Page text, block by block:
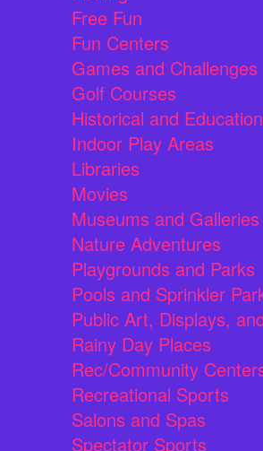
Free Fun
Fun Centers
Games and Challenges
Golf Courses
Historical and
Indoor Play Areas
Libraries
Movies
Museums and Galleries
Nature Adventures
Playgrounds and Parks
Pools and Sprinkler
Public Art, Displays,
Rainy Day Places
Rec/Community
Recreational Sports
Salons and Spas
Spectator Sports